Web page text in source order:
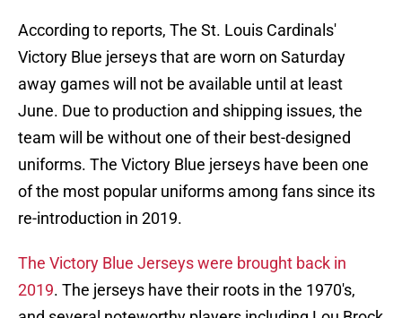
According to reports, The St. Louis Cardinals'
Victory Blue jerseys that are worn on Saturday
away games will not be available until at least
June. Due to production and shipping issues, the
team will be without one of their best-designed
uniforms. The Victory Blue jerseys have been one
of the most popular uniforms among fans since its
re-introduction in 2019.
The Victory Blue Jerseys were brought back in
2019. The jerseys have their roots in the 1970's,